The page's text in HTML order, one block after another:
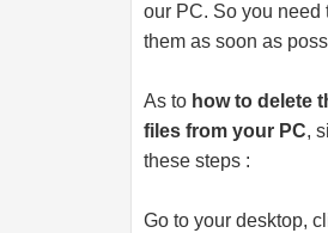
our PC. So you need
them as soon as
As to how to delete
files from your PC,
these steps :
Go to your desktop,